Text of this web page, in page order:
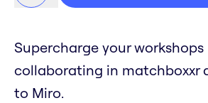
Supercharge your workshops
collaborating in matchboxxr
to Miro.